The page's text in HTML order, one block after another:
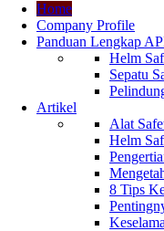
Home
Company Profile
Panduan Lengkap
Helm
Sepatu
Artikel
Alat
Helm
8 Tips